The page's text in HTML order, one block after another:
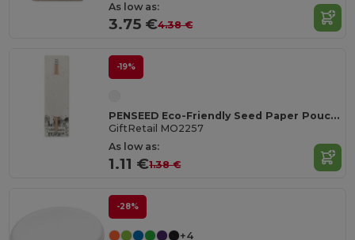
As low as:
3.75 €4.38 €
-19%
PENSEED Eco-Friendly Seed Paper Pouch with Natural Pencil
GiftRetail MO2257
As low as:
1.11 €1.38 €
-28%
+4